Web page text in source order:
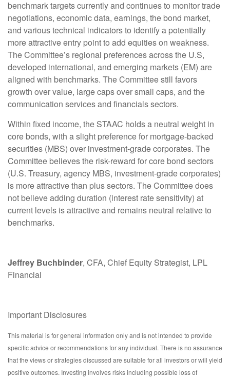
benchmark targets currently and continues to monitor trade
negotiations, economic data, earnings, the bond market,
and various technical indicators to identify a potentially
more attractive entry point to add equities on weakness.
The Committee’s regional preferences across the U.S,
developed international, and emerging markets (EM) are
aligned with benchmarks. The Committee still favors
growth over value, large caps over small caps, and the
communication services and financials sectors.
Within fixed income, the STAAC holds a neutral weight in
core bonds, with a slight preference for mortgage-backed
securities (MBS) over investment-grade corporates. The
Committee believes the risk-reward for core bond sectors
(U.S. Treasury, agency MBS, investment-grade corporates)
is more attractive than plus sectors. The Committee does
not believe adding duration (interest rate sensitivity) at
current levels is attractive and remains neutral relative to
benchmarks.
Jeffrey Buchbinder, CFA, Chief Equity Strategist, LPL
Financial
Important Disclosures
This material is for general information only and is not intended to provide
specific advice or recommendations for any individual. There is no assurance
that the views or strategies discussed are suitable for all investors or will yield
positive outcomes. Investing involves risks including possible loss of